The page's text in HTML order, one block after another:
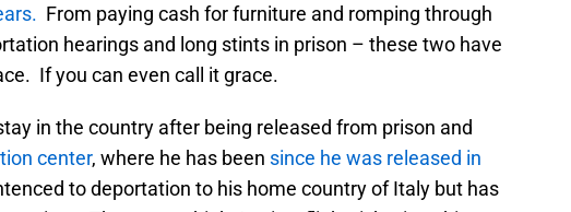
From paying cash for furniture and romping through
hearings and long stints in prison – these two have
If you can even call it grace.
in the country after being released from prison and
center, where he has been since he was released in
to deportation to his home country of Italy but has